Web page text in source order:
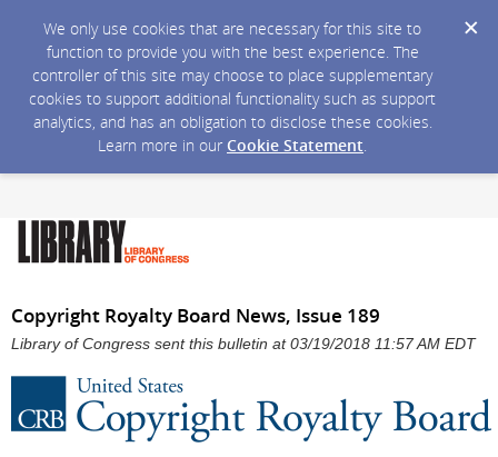
We only use cookies that are necessary for this site to
function to provide you with the best experience. The
controller of this site may choose to place supplementary
cookies to support additional functionality such as support
analytics, and has an obligation to disclose these cookies.
Learn more in our Cookie Statement.
Copyright Royalty Board News, Issue 189
Library of Congress sent this bulletin at 03/19/2018 11:57 AM EDT